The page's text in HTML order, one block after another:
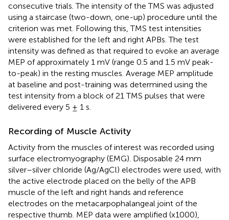
consecutive trials. The intensity of the TMS was adjusted
using a staircase (two-down, one-up) procedure until the
criterion was met. Following this, TMS test intensities
were established for the left and right APBs. The test
intensity was defined as that required to evoke an average
MEP of approximately 1 mV (range 0.5 and 1.5 mV peak-
to-peak) in the resting muscles. Average MEP amplitude
at baseline and post-training was determined using the
test intensity from a block of 21 TMS pulses that were
delivered every 5 ± 1 s.
Recording of Muscle Activity
Activity from the muscles of interest was recorded using
surface electromyography (EMG). Disposable 24 mm
silver–silver chloride (Ag/AgCl) electrodes were used, with
the active electrode placed on the belly of the APB
muscle of the left and right hands and reference
electrodes on the metacarpophalangeal joint of the
respective thumb. MEP data were amplified (x1000),